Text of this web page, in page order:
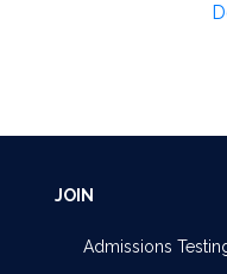
JOIN
Admissions